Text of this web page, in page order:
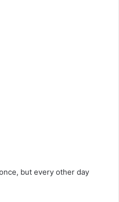
but every other day